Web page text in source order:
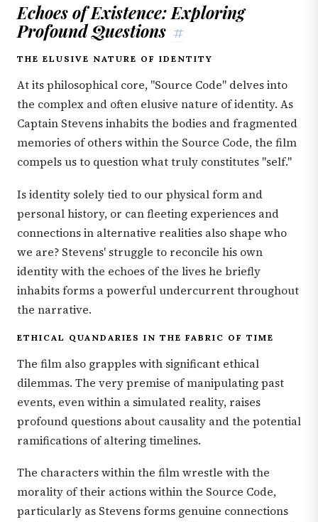
Echoes of Existence: Exploring
Profound Questions #
THE ELUSIVE NATURE OF IDENTITY
At its philosophical core, "Source Code" delves into
the complex and often elusive nature of identity. As
Captain Stevens inhabits the bodies and fragmented
memories of others within the Source Code, the film
compels us to question what truly constitutes "self."
Is identity solely tied to our physical form and
personal history, or can fleeting experiences and
connections in alternative realities also shape who
we are? Stevens' struggle to reconcile his own
identity with the echoes of the lives he briefly
inhabits forms a powerful undercurrent throughout
the narrative.
ETHICAL QUANDARIES IN THE FABRIC OF TIME
The film also grapples with significant ethical
dilemmas. The very premise of manipulating past
events, even within a simulated reality, raises
profound questions about causality and the potential
ramifications of altering timelines.
The characters within the film wrestle with the
morality of their actions within the Source Code,
particularly as Stevens forms genuine connections